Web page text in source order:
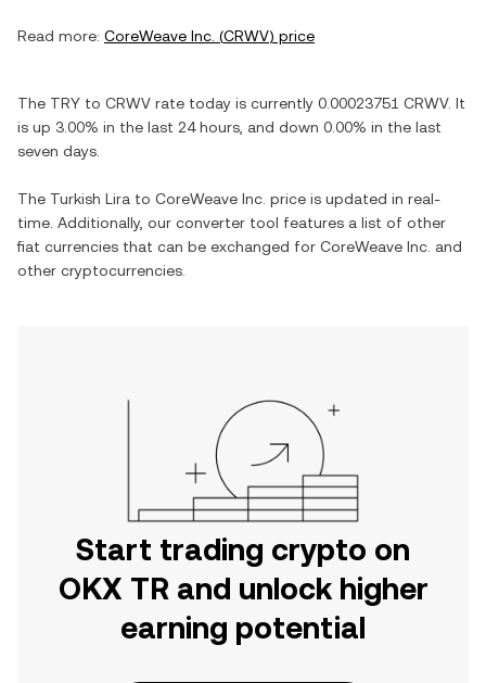
Read more: CoreWeave Inc. (CRWV) price
The TRY to CRWV rate today is currently 0.00023751 CRWV. It
is up 3.00% in the last 24 hours, and down 0.00% in the last
seven days.
The Turkish Lira to CoreWeave Inc. price is updated in real-
time. Additionally, our converter tool features a list of other
fiat currencies that can be exchanged for CoreWeave Inc. and
other cryptocurrencies.
Start trading crypto on
OKX TR and unlock higher
earning potential